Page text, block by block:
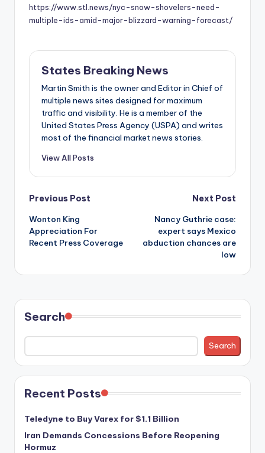
https://www.stl.news/nyc-snow-shovelers-need-
multiple-ids-amid-major-blizzard-warning-forecast/
States Breaking News
Martin Smith is the owner and Editor in Chief of
multiple news sites designed for maximum
traffic and visibility. He is a member of the
United States Press Agency (USPA) and writes
most of the financial market news stories.
View All Posts
Post
navigation
Previous Post
Wonton King
Appreciation For
Recent Press Coverage
Next Post
Nancy Guthrie case:
expert says Mexico
abduction chances are
low
Search
Search
Recent Posts
Teledyne to Buy Varex for $1.1 Billion
Iran Demands Concessions Before Reopening
Hormuz